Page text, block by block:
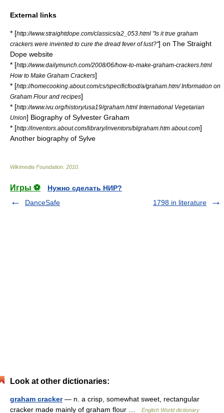
External links
* [http://www.straightdope.com/classics/a2_053.html "Is it true graham
crackers were invented to cure the dread fever of lust?"] on The Straight
Dope website
* [http://www.dailymunch.com/2008/06/how-to-make-graham-crackers.html
How to Make Graham Crackers]
* [http://homecooking.about.com/cs/specificfood/a/graham.htm/ Information on
Graham Flour and recipes]
* [http://www.ivu.org/history/usa19/graham.html International Vegetarian
Union] Biography of Sylvester Graham
* [http://inventors.about.com/library/inventors/blgraham.htm about.com]
Another biography of Sylve
Wikimedia Foundation 2010
Игры ⚽
Нужно сделать НИР?
DanceSafe
1798 in literature
Look at other dictionaries:
graham cracker— n. a crisp, somewhat sweet, rectangular
cracker made mainly of graham flour …
English World dictionary